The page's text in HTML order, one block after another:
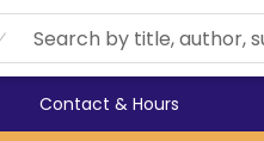
Contact & Hours